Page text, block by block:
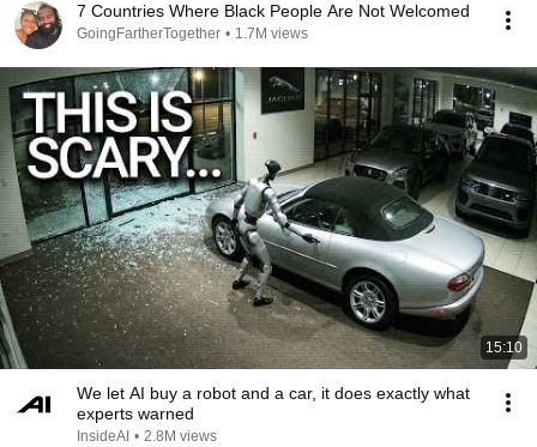
7 Countries Where Black People Are Not Welcomed
GoingFartherTogether • 1.7M views
15:10
We let AI buy a robot and a car, it does exactly what
experts warned
InsideAI • 2.8M views